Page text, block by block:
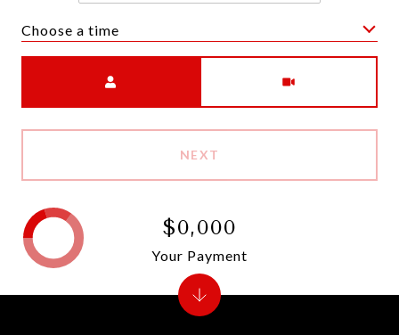
Choose a time
NEXT
$0,000
Your Payment